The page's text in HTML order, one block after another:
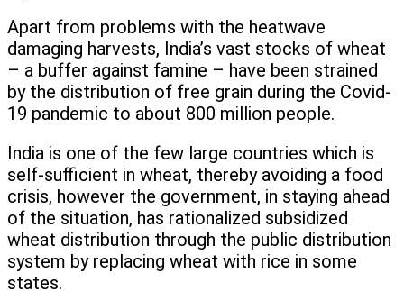
Apart from problems with the heatwave
damaging harvests, India’s vast stocks of wheat
– a buffer against famine – have been strained
by the distribution of free grain during the Covid-
19 pandemic to about 800 million people.
India is one of the few large countries which is
self-sufficient in wheat, thereby avoiding a food
crisis, however the government, in staying ahead
of the situation, has rationalized subsidized
wheat distribution through the public distribution
system by replacing wheat with rice in some
states.